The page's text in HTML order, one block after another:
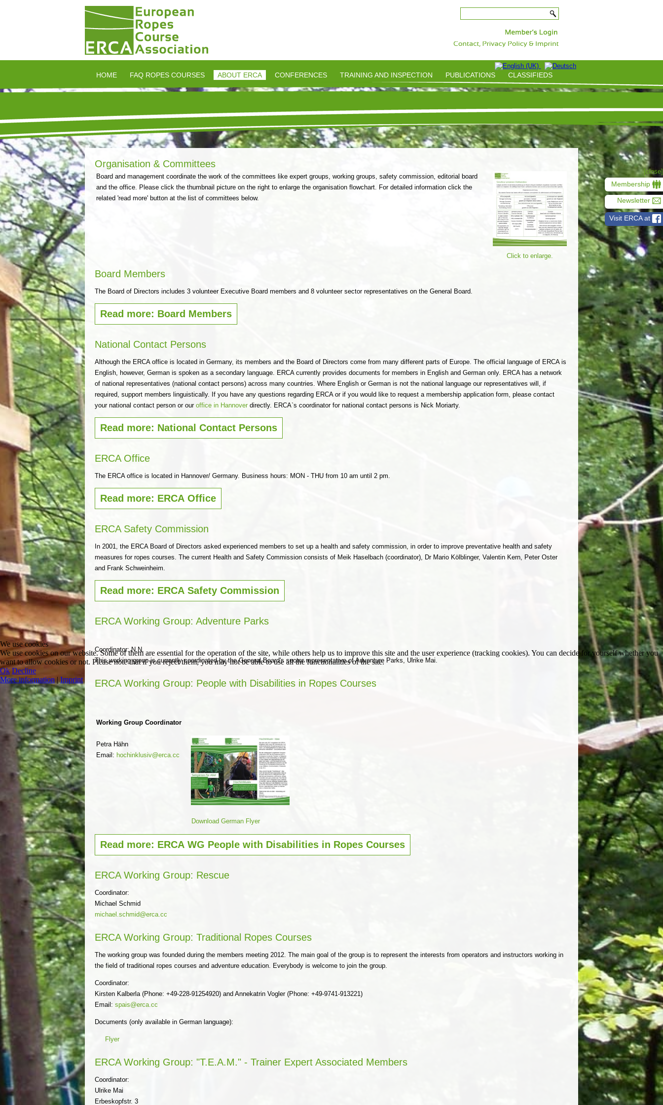
HOME FAQ ROPES COURSES ABOUT ERCA CONFERENCES TRAINING AND INSPECTION PUBLICATIONS CLASSIFIEDS
[close]
Membership
Newsletter
Visit ERCA at
Organisation & Committees
Board and management coordinate the work of the committees like expert groups, working groups, safety commission, editorial board
and the office. Please click the thumbnail picture on the right to enlarge the organisation flowchart. For detailed information click the
related 'read more' button at the list of committees below.
Click to enlarge.
Board Members
The Board of Directors includes 3 volunteer Executive Board members and 8 volunteer sector representatives on the General Board.
Read more: Board Members
National Contact Persons
Although the ERCA office is located in Germany, its members and the Board of Directors come from many different parts of Europe. The official language of ERCA is
English, however, German is spoken as a secondary language. ERCA currently provides documents for members in English and German only. ERCA has a network
of national representatives (national contact persons) across many countries. Where English or German is not the national language our representatives will, if
required, support members linguistically. If you have any questions regarding ERCA or if you would like to request a membership application form, please contact
your national contact person or our office in Hannoverdirectly. ERCA`s coordinator for national contact persons is Nick Moriarty.
Read more: National Contact Persons
ERCA Office
The ERCA office is located in Hannover/ Germany. Business hours: MON - THU from 10 am until 2 pm.
Read more: ERCA Office
ERCA Safety Commission
In 2001, the ERCA Board of Directors asked experienced members to set up a health and safety commission, in order to improve preventative health and safety
measures for ropes courses. The current Health and Safety Commission consists of Meik Haselbach (coordinator), Dr Mario Kölblinger, Valentin Kern, Peter Oster
and Frank Schweinheim.
Read more: ERCA Safety Commission
ERCA Working Group: Adventure Parks
Coordinator: N.N.
This working group is currently coordinated by the General Board's sector representative of Adventure Parks, Ulrike Mai.
ERCA Working Group: People with Disabilities in Ropes Courses
Working Group Coordinator
Petra Hähn
Email: hochinklusiv@erca.cc
Download German Flyer
Read more: ERCA WG People with Disabilities in Ropes Courses
ERCA Working Group: Rescue
Coordinator:
Michael Schmid
michael.schmid@erca.cc
ERCA Working Group: Traditional Ropes Courses
The working group was founded during the members meeting 2012. The main goal of the group is to represent the interests from operators and instructors working in
the field of traditional ropes courses and adventure education. Everybody is welcome to join the group.
Coordinator:
Kirsten Kalberla (Phone: +49-228-91254920) and Annekatrin Vogler (Phone: +49-9741-913221)
Email: spais@erca.cc
Documents (only available in German language):
Flyer
ERCA Working Group: "T.E.A.M." - Trainer Expert Associated Members
Coordinator:
Ulrike Mai
Erbeskopfstr. 3
We use cookies
We use cookies on our website. Some of them are essential for the operation of the site, while others help us to improve this site and the user experience (tracking cookies). You can decide for yourself whether you
want to allow cookies or not. Please note that if you reject them, you may not be able to use all the functionalities of the site.
Ok Decline
More information| Imprint